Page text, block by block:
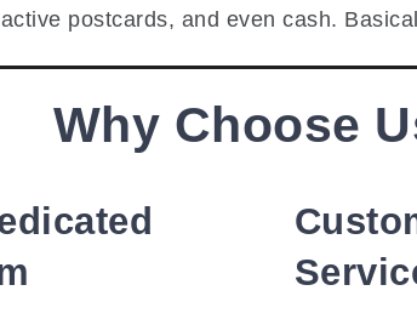
postcards, and even cash.
Why Choose